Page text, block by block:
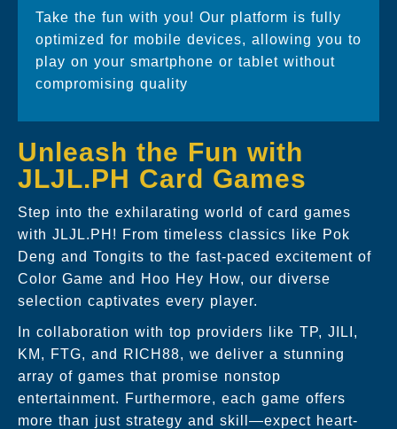
Take the fun with you! Our platform is fully
optimized for mobile devices, allowing you to
play on your smartphone or tablet without
compromising quality
Unleash the Fun with
JLJL.PH Card Games
Step into the exhilarating world of card games
with JLJL.PH! From timeless classics like Pok
Deng and Tongits to the fast-paced excitement of
Color Game and Hoo Hey How, our diverse
selection captivates every player.
In collaboration with top providers like TP, JILI,
KM, FTG, and RICH88, we deliver a stunning
array of games that promise nonstop
entertainment. Furthermore, each game offers
more than just strategy and skill—expect heart-